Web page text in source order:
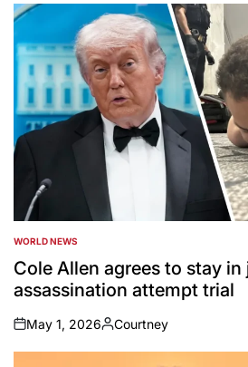
POSTED
IN
WORLD NEWS
Cole Allen agrees to stay
assassination attempt trial
on
May 1, 2026
Posted
by
Courtney